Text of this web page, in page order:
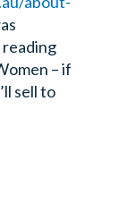
reading
– if
sell to